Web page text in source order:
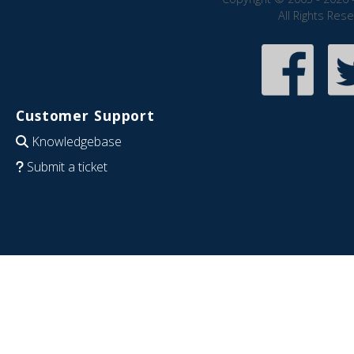
All Rights
Customer Support
Knowledgebase
Submit a ticket